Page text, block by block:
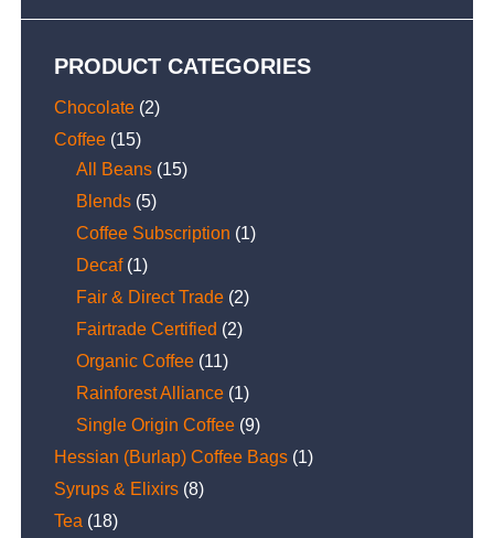
PRODUCT CATEGORIES
Chocolate (2)
Coffee (15)
All Beans (15)
Blends (5)
Coffee Subscription (1)
Decaf (1)
Fair & Direct Trade (2)
Fairtrade Certified (2)
Organic Coffee (11)
Rainforest Alliance (1)
Single Origin Coffee (9)
Hessian (Burlap) Coffee Bags (1)
Syrups & Elixirs (8)
Tea (18)